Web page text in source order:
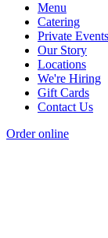
Menu
Catering
Private Events
Our Story
Locations
We're Hiring
Gift Cards
Contact Us
Order online